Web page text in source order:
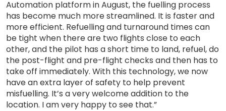
Automation platform in August, the fuelling process
has become much more streamlined. It is faster and
more efficient. Refuelling and turnaround times can
be tight when there are two flights close to each
other, and the pilot has a short time to land, refuel, do
the post-flight and pre-flight checks and then has to
take off immediately. With this technology, we now
have an extra layer of safety to help prevent
misfuelling. It’s a very welcome addition to the
location. I am very happy to see that.”